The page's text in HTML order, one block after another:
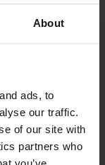
About
ads, to
our traffic.
of our site with
partners who